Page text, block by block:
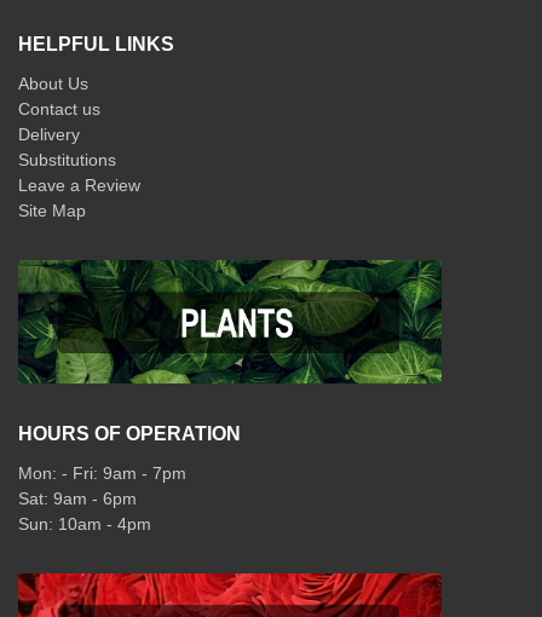
HELPFUL LINKS
About Us
Contact us
Delivery
Substitutions
Leave a Review
Site Map
HOURS OF OPERATION
Mon: - Fri: 9am - 7pm
Sat: 9am - 6pm
Sun: 10am - 4pm